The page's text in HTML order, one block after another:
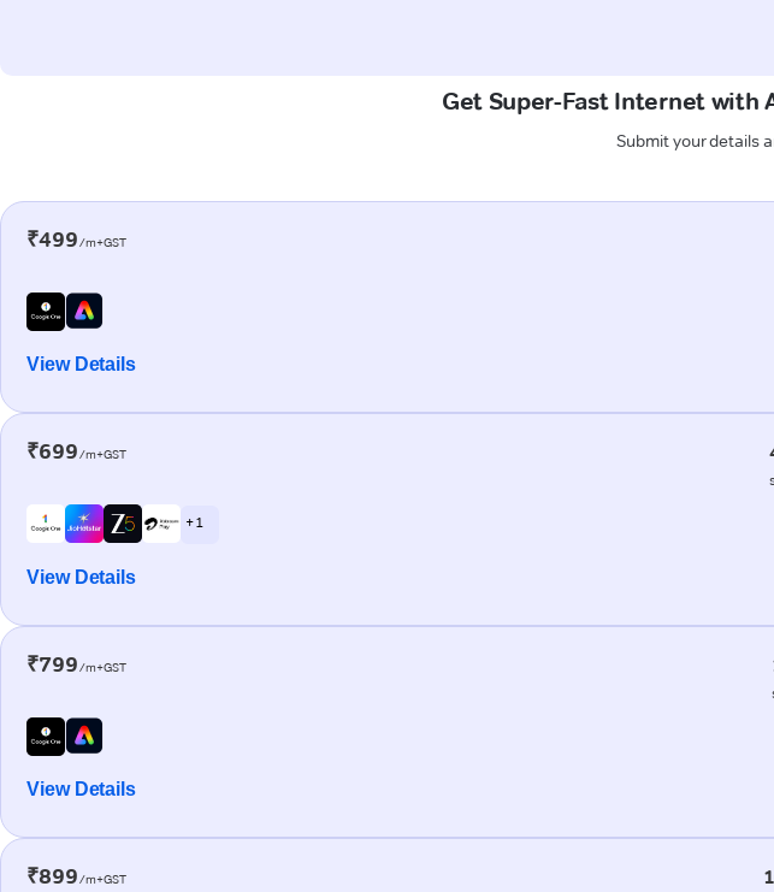
Get Super-Fast Internet with
Submit your details
₹499/m+GST
View Details
₹699/m+GST
+ 1
View Details
₹799/m+GST
View Details
₹899/m+GST